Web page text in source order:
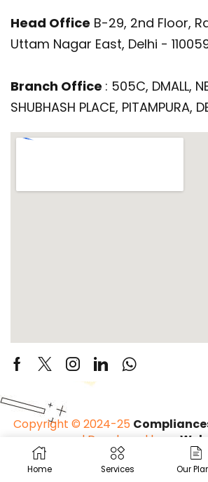
Home Services Our
Head Office B-29, 2nd Floor,
Uttam Nagar East, Delhi -
Branch Office : 505C, DMALL,
SHUBHASH PLACE, PITAMPURA,
Copyright © 2024-25
and Developed by –